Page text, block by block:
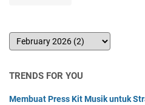
TRENDS FOR YOU
Membuat Press Kit Musik untuk